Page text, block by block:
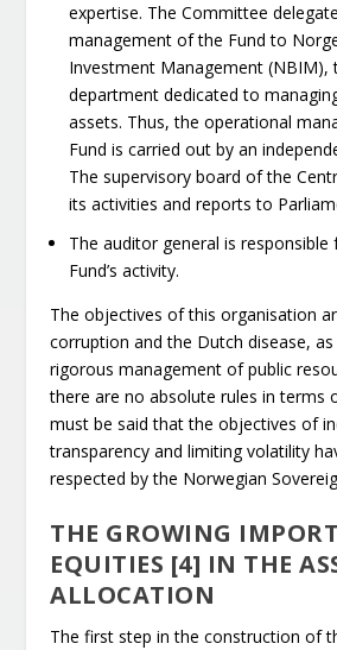
expertise. The Committee
management of the Fund to
Investment Management (NBIM),
department dedicated to
assets. Thus, the operational
Fund is carried out by an
The supervisory board of the
its activities and reports to
The auditor general is responsible
Fund’s activity.
The objectives of this organisation
corruption and the Dutch disease,
rigorous management of public
there are no absolute rules in terms
must be said that the objectives of
transparency and limiting volatility
respected by the Norwegian
THE GROWING
EQUITIES [4] IN THE
ALLOCATION
The first step in the construction of